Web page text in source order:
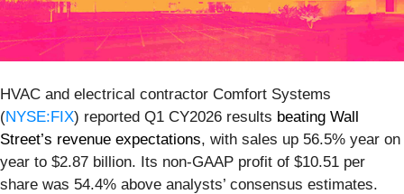
HVAC and electrical contractor Comfort Systems
(NYSE:FIX) reported Q1 CY2026 results beating Wall
Street’s revenue expectations, with sales up 56.5% year on
year to $2.87 billion. Its non-GAAP profit of $10.51 per
share was 54.4% above analysts’ consensus estimates.